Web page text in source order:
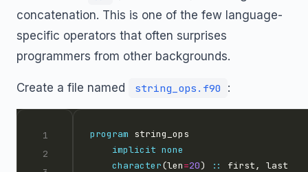
concatenation. This is one of the few language-
specific operators that often surprises
programmers from other backgrounds.
Create a file named string_ops.f90 :
program
implicit none
character(len=20) ::